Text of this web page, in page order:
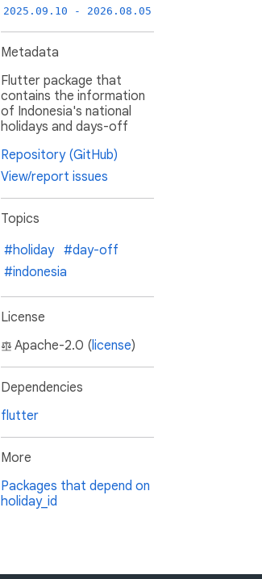
2025.09.10 - 2026.08.05
Metadata
Flutter package that
contains the information
of Indonesia's national
holidays and days-off
Repository (GitHub)
View/report issues
Topics
#holiday #day-off
#indonesia
License
Apache-2.0 (license)
Dependencies
flutter
More
Packages that depend on
holiday_id